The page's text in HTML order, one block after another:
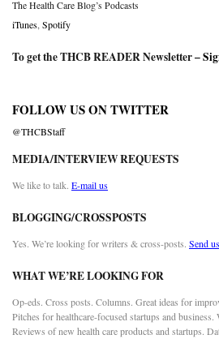
The Health Care Blog’s Podcasts
iTunes Spotify
To get the THCB READER Newsletter –
FOLLOW US ON TWITTER
@THCBStaff
MEDIA/INTERVIEW REQUESTS
We like to talk. E-mail us
BLOGGING/CROSSPOSTS
Yes. We’re looking for writers & cross-posts. Send
WHAT WE’RE LOOKING FOR
Op-eds. Cross posts. Columns. Great ideas for
Pitches for healthcare-focused startups and
Reviews of new health care products and startups.